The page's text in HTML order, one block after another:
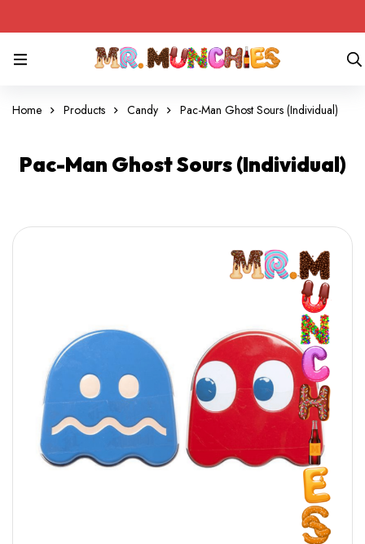
Home Products Candy Pac-Man Ghost Sours (Individual)
Pac-Man Ghost Sours (Individual)